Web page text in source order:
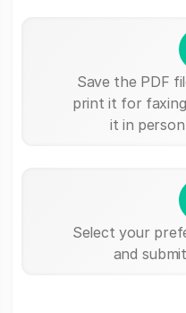
Save the PDF
print it for
it in
Select your
and